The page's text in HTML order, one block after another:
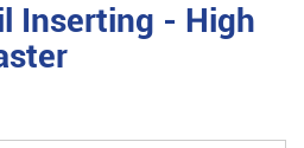
Inserting - High